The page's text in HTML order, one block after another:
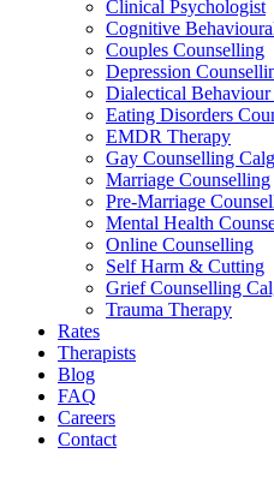
Clinical Psychologist
Cognitive
Couples Counselling
Depression
Dialectical
Eating Disorders
EMDR Therapy
Gay Counselling
Marriage Counselling
Pre-Marriage
Mental Health
Online Counselling
Self Harm & Cutting
Grief Counselling
Trauma Therapy
Rates
Therapists
Blog
FAQ
Careers
Contact